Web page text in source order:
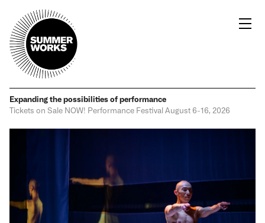
Expanding the possibilities of performance
Tickets on Sale NOW! Performance Festival August 6-16, 2026